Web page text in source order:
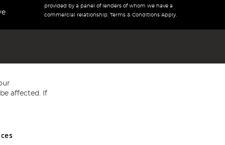
provided by a panel of lenders of whom we have a
commercial relationship. Terms & Conditions Apply.
and Wales No 05151321. VAT No GB 152140945
affected. If